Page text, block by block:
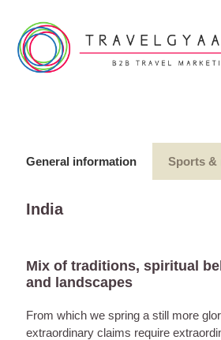
General information Sports &
India
Mix of traditions, spiritual
and landscapes
From which we spring a still more
extraordinary claims require